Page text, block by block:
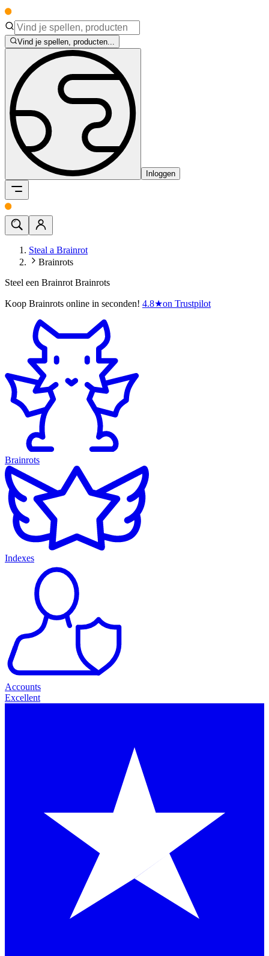
Vind je spellen, producten...
Inloggen
Steal a Brainrot
Brainrots
Steel een Brainrot Brainrots
Koop Brainrots online in seconden! 4.8★on Trustpilot
Brainrots
Indexes
Accounts
Excellent